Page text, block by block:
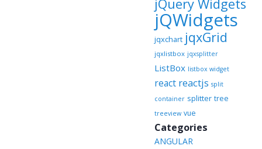
jQuery Widgets
jQWidgets
jqxchart jqxGrid
jqxlistbox jqxsplitter
ListBox listbox widget
react reactjs split
container splitter tree
treeview vue
Categories
ANGULAR